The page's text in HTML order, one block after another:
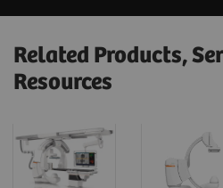
Related Products,
Resources